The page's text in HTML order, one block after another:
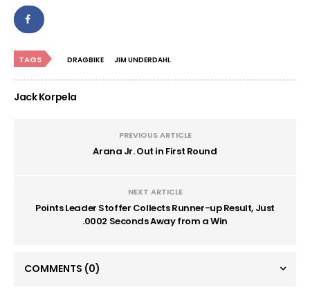
TAGS DRAGBIKE JIM UNDERDAHL
Jack Korpela
PREVIOUS ARTICLE
Arana Jr. Out in First Round
NEXT ARTICLE
Points Leader Stoffer Collects Runner-up Result, Just
.0002 Seconds Away from a Win
COMMENTS (0)